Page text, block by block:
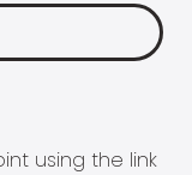
using the link